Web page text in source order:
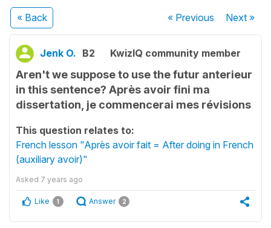
« Back « Previous Next»
Jenk O. B2 KwizIQ community member
Aren't we suppose to use the futur anterieur
in this sentence? Après avoir fini ma
dissertation, je commencerai mes révisions
This question relates to:
French lesson "Après avoir fait = After doing in French
(auxiliary avoir)"
Asked 7 years ago
Like 1 Answer 2